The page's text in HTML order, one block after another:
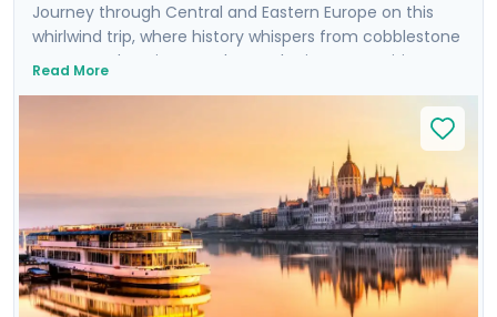
Journey through Central and Eastern Europe on this
whirlwind trip, where history whispers from cobblestone
streets and ancient castles. Each city on your itinerary
by private guided tours with local experts in each city,
plus an additional Communist-focused tour in Warsaw.
Uncover the grandeur of Budapest, the imperial
majesty of Vienna, and the poignant history of Prague,
before immersing yourself in the vibrant Polish culture
of Krakow and Warsaw. Your adventure is
complemented by detailed travel guidance, ensuring a
seamless experience as you explore these iconic
destinations.
Read More